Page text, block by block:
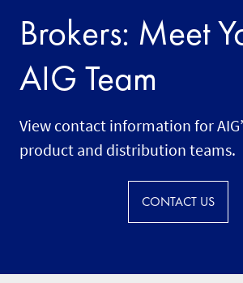
Brokers: Meet
AIG Team
View contact information for
product and distribution teams.
CONTACT US